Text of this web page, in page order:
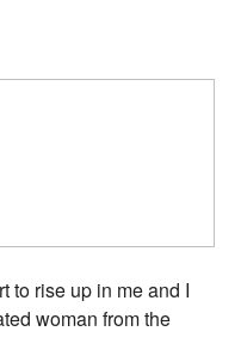
to rise up in me and I
woman from the